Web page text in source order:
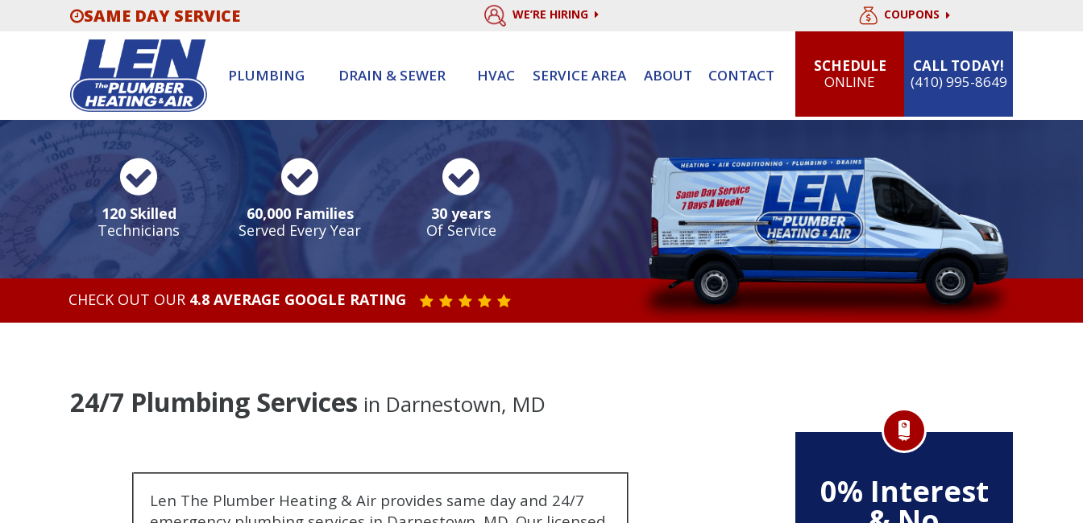
SAME DAY SERVICE WE’RE HIRING COUPONS
PLUMBING DRAIN & SEWER HVAC SERVICE AREA ABOUT CONTACT
SCHEDULE
ONLINE
CALL TODAY!
(410) 995-8649
120 Skilled
Technicians
60,000 Families
Served Every Year
30 years
Of Service
CHECK OUT OUR 4.8 AVERAGE GOOGLE RATING STAR VALUE ONE
STAR VALUE TWO
STAR VALUE THREE
STAR VALUE FOUR
STAR VALUE FIVE
24/7 Plumbing Services in Darnestown, MD
Len The Plumber Heating & Air provides same day and 24/7
0% Interest